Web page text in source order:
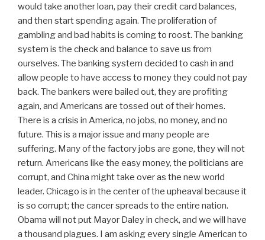
would take another loan, pay their credit card balances,
and then start spending again. The proliferation of
gambling and bad habits is coming to roost. The banking
system is the check and balance to save us from
ourselves. The banking system decided to cash in and
allow people to have access to money they could not pay
back. The bankers were bailed out, they are profiting
again, and Americans are tossed out of their homes.
There is a crisis in America, no jobs, no money, and no
future. This is a major issue and many people are
suffering. Many of the factory jobs are gone, they will not
return. Americans like the easy money, the politicians are
corrupt, and China might take over as the new world
leader. Chicago is in the center of the upheaval because it
is so corrupt; the cancer spreads to the entire nation.
Obama will not put Mayor Daley in check, and we will have
a thousand plagues. I am asking every single American to